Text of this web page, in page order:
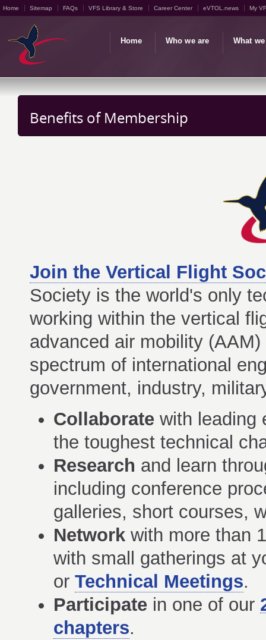
Home Sitemap FAQs VFS Library & Store Career Center eVTOL.news My
Home Who we are What
Benefits of Membership
Join the Vertical Flight
Society is the world's only
working within the vertical
advanced air mobility
spectrum of international
government, industry,
Collaborate with leading
the toughest technical
Research and learn
including conference
galleries, short courses,
Network with more than
with small gatherings at
or Technical Meetings.
Participate in one of our
chapters.